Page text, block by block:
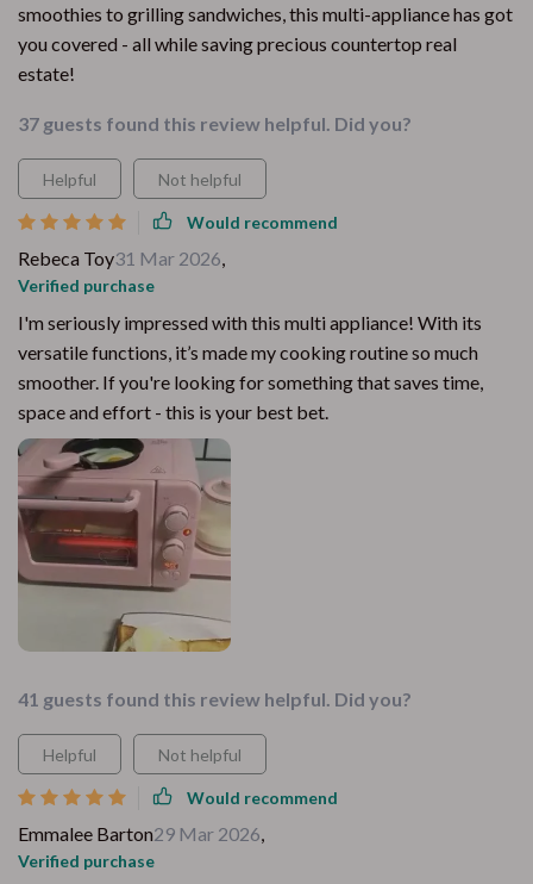
smoothies to grilling sandwiches, this multi-appliance has got
you covered - all while saving precious countertop real
estate!
37 guests found this review helpful. Did you?
Helpful Not helpful
Would recommend
Rebeca Toy31 Mar 2026
Verified purchase
I'm seriously impressed with this multi appliance! With its
versatile functions, it’s made my cooking routine so much
smoother. If you're looking for something that saves time,
space and effort - this is your best bet.
41 guests found this review helpful. Did you?
Helpful Not helpful
Would recommend
Emmalee Barton29 Mar 2026
Verified purchase